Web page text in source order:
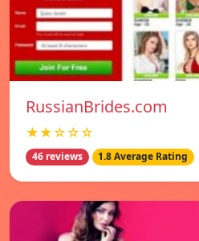
RussianBrides.com
★★☆☆☆
46 reviews 1.8 Average Rating